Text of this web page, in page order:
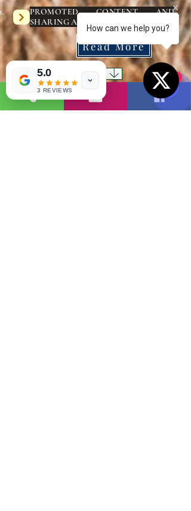
PROMOTED CONTENT AND
SHARING ADVERTISEMENTS :-
Read More
( 1 )
5.0
3 REVIEWS
How can we help you?
1